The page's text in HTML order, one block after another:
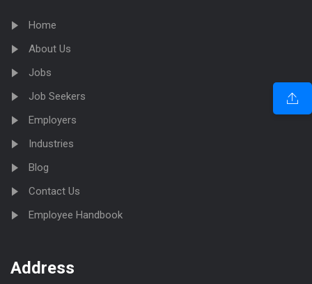
Home
About Us
Jobs
Job Seekers
Employers
Industries
Blog
Contact Us
Employee Handbook
Address